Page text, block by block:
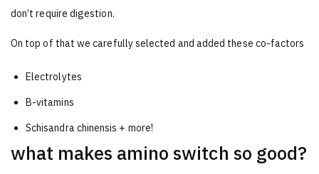
don’t require digestion.
On top of that we carefully selected and added these co-factors
Electrolytes
B-vitamins
Schisandra chinensis + more!
what makes amino switch so good?